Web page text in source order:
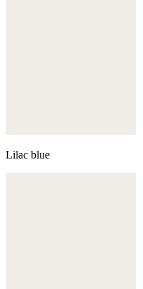
Lilac blue